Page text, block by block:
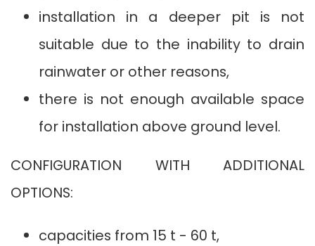
installation in a deeper pit is not
suitable due to the inability to drain
rainwater or other reasons,
there is not enough available space
for installation above ground level.
CONFIGURATION WITH ADDITIONAL
OPTIONS:
capacities from 15 t - 60 t,